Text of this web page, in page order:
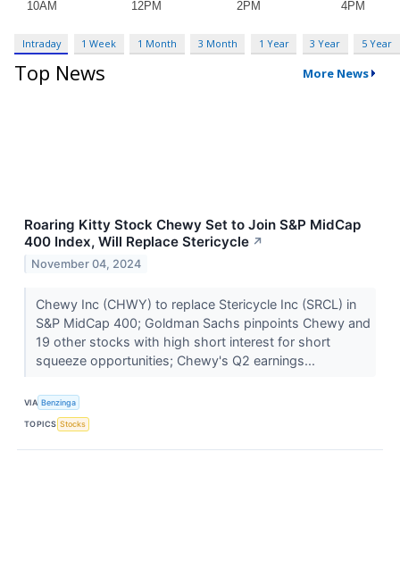
Intraday 1 Week 1 Month 3 Month 1 Year 3 Year 5 Year
Top News More News
Roaring Kitty Stock Chewy Set to Join S&P MidCap
400 Index, Will Replace Stericycle ↗
November 04, 2024
Chewy Inc (CHWY) to replace Stericycle Inc (SRCL) in
S&P MidCap 400; Goldman Sachs pinpoints Chewy and
19 other stocks with high short interest for short
squeeze opportunities; Chewy's Q2 earnings...
VIA Benzinga
TOPICS Stocks